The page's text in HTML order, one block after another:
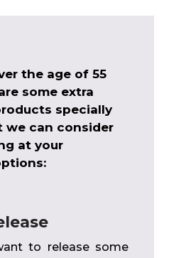
the age of 55
some extra
specially
we can consider
at your
to release some